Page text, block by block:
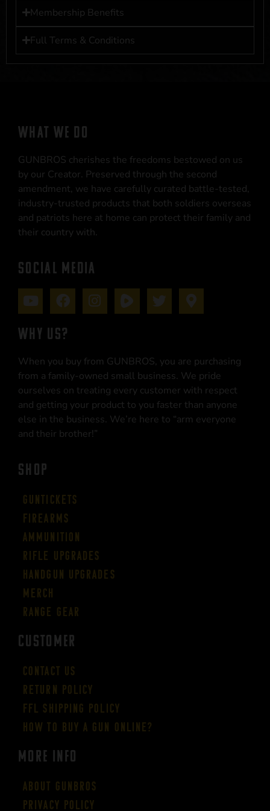
Membership Benefits
Full Terms & Conditions
WHAT WE DO
GUNBROS cherishes the freedoms bestowed on us
by our Creator. Preserved through the second
amendment, we have carefully curated battle-tested,
industry-trusted products that both soldiers overseas
and patriots here at home can protect their family and
their country with.
SOCIAL MEDIA
WHY US?
When you buy from GUNBROS, you are purchasing
from a family-owned small business. We pride
ourselves on treating every customer with respect
and getting your product to you faster than anyone
else in the business. We’re here to “arm everyone
and their brother!”
SHOP
Guntickets
Firearms
Ammunition
Rifle Upgrades
Handgun Upgrades
Merch
Range Gear
CUSTOMER
Contact Us
Return Policy
FFL Shipping Policy
How to buy a gun online?
More Info
About GUNBROS
Privacy Policy